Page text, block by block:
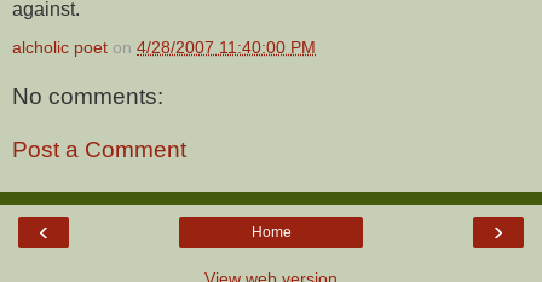
against.
alcholic poet on 4/28/2007 11:40:00 PM
No comments:
Post a Comment
‹ ›
Home